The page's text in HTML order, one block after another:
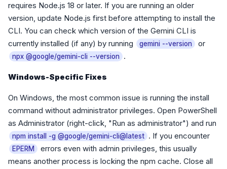
requires Node.js 18 or later. If you are running an older
version, update Node.js first before attempting to install the
CLI. You can check which version of the Gemini CLI is
currently installed (if any) by running
gemini --version or
npx @google/gemini-cli --version .
Windows-Specific Fixes
On Windows, the most common issue is running the install
command without administrator privileges. Open PowerShell
as Administrator (right-click, "Run as administrator") and run
npm install -g @google/gemini-cli@latest . If you encounter
EPERM
errors even with admin privileges, this usually
means another process is locking the npm cache. Close all